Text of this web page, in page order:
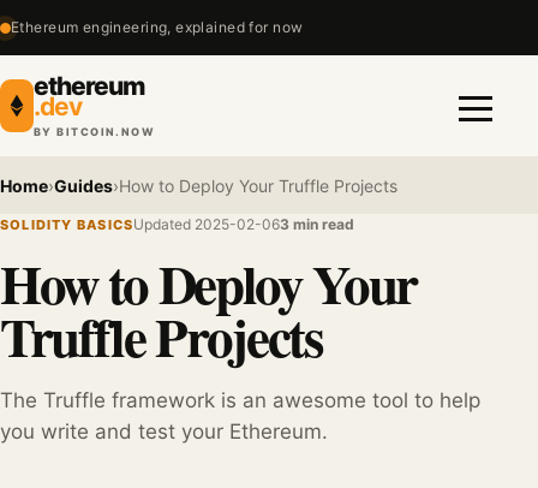
Ethereum engineering, explained for now
ethereum
.dev
BY BITCOIN.NOW
Home›Guides›How to Deploy Your Truffle Projects
SOLIDITY BASICSUpdated 2025-02-063 min read
How to Deploy Your
Truffle Projects
The Truffle framework is an awesome tool to help
you write and test your Ethereum.